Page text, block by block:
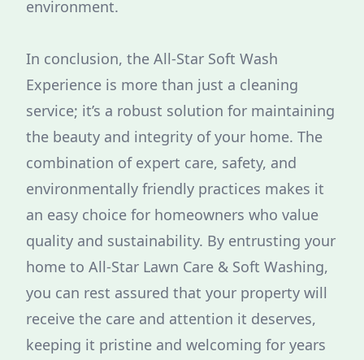
environment.
In conclusion, the All-Star Soft Wash
Experience is more than just a cleaning
service; it’s a robust solution for maintaining
the beauty and integrity of your home. The
combination of expert care, safety, and
environmentally friendly practices makes it
an easy choice for homeowners who value
quality and sustainability. By entrusting your
home to All-Star Lawn Care & Soft Washing,
you can rest assured that your property will
receive the care and attention it deserves,
keeping it pristine and welcoming for years